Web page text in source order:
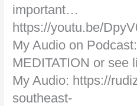
important…
https://youtu.be/
My Audio on
MEDITATION or see
My Audio: https://
southeast-